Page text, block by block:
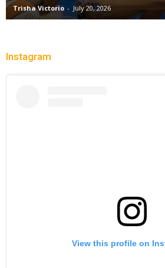
Trisha Victorio - July 20, 2026
Instagram
View this profile on